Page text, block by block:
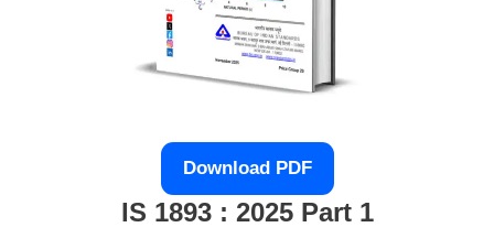
Download PDF
IS 1893 : 2025 Part 1